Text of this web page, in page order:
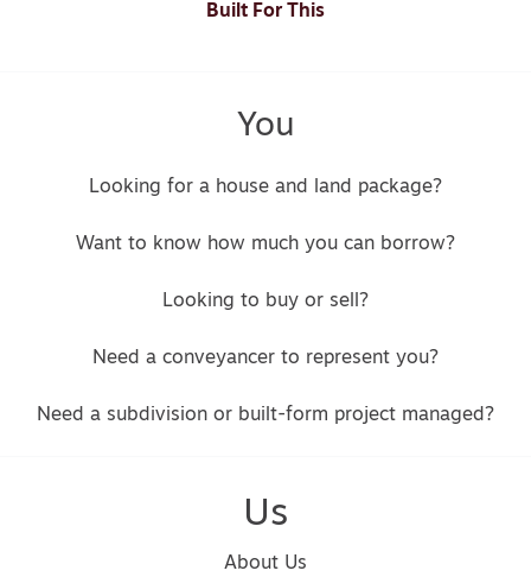
Built For This
You
Looking for a house and land package?
Want to know how much you can borrow?
Looking to buy or sell?
Need a conveyancer to represent you?
Need a subdivision or built-form project managed?
Us
About Us